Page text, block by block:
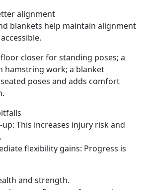
alignment
blankets help maintain alignment
closer for standing poses; a
hamstring work; a blanket
poses and adds comfort
This increases injury risk and
flexibility gains: Progress is
and strength.